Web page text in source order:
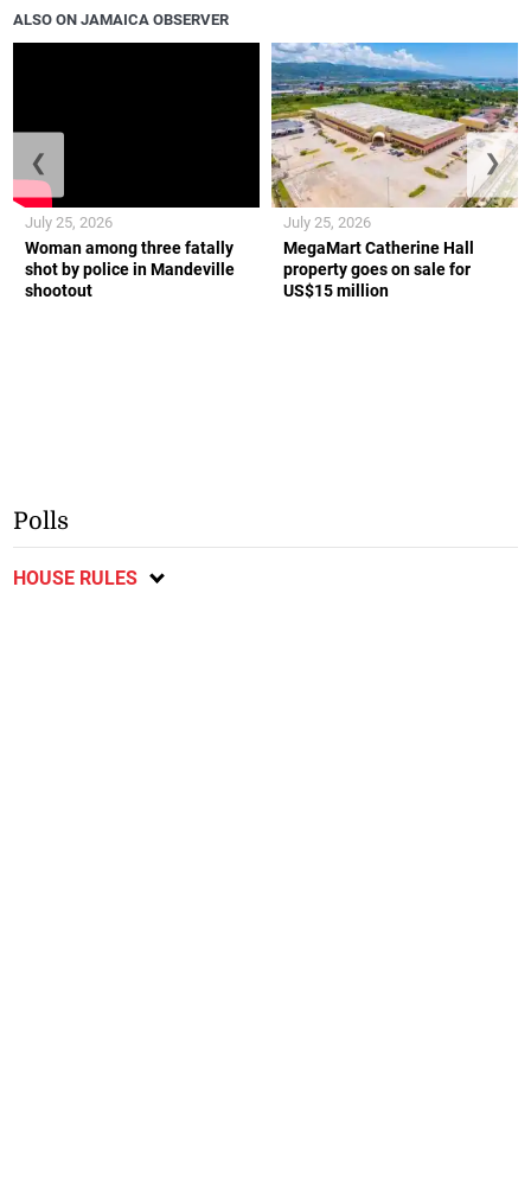
ALSO ON JAMAICA OBSERVER
Woman among three fatally
shot by police in Mandeville
shootout
July 25, 2026
MegaMart Catherine Hall
property goes on sale for
US$15 million
July 25, 2026
❮ ❯
Polls
HOUSE RULES